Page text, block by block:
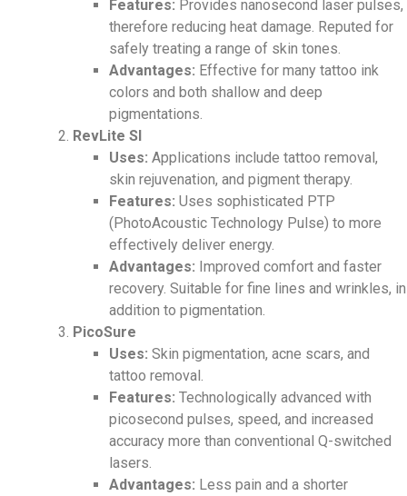
Features: Provides nanosecond laser pulses,
therefore reducing heat damage. Reputed for
safely treating a range of skin tones.
Advantages: Effective for many tattoo ink
colors and both shallow and deep
pigmentations.
RevLite SI
Uses: Applications include tattoo removal,
skin rejuvenation, and pigment therapy.
Features: Uses sophisticated PTP
(PhotoAcoustic Technology Pulse) to more
effectively deliver energy.
Advantages: Improved comfort and faster
recovery. Suitable for fine lines and wrinkles, in
addition to pigmentation.
PicoSure
Uses: Skin pigmentation, acne scars, and
tattoo removal.
Features: Technologically advanced with
picosecond pulses, speed, and increased
accuracy more than conventional Q-switched
lasers.
Advantages: Less pain and a shorter